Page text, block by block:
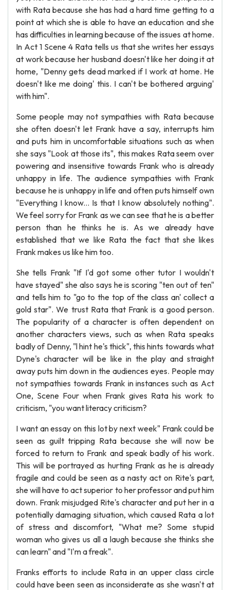
with Rata because she has had a hard time getting to a
point at which she is able to have an education and she
has difficulties in learning because of the issues at home.
In Act 1 Scene 4 Rata tells us that she writes her essays
at work because her husband doesn't like her doing it at
home, "Denny gets dead marked if I work at home. He
doesn't like me doing' this. I can't be bothered arguing'
with him".
Some people may not sympathies with Rata because
she often doesn't let Frank have a say, interrupts him
and puts him in uncomfortable situations such as when
she says "Look at those its", this makes Rata seem over
powering and insensitive towards Frank who is already
unhappy in life. The audience sympathies with Frank
because he is unhappy in life and often puts himself own
"Everything I know... Is that I know absolutely nothing".
We feel sorry for Frank as we can see that he is a better
person than he thinks he is. As we already have
established that we like Rata the fact that she likes
Frank makes us like him too.
She tells Frank "If I'd got some other tutor I wouldn't
have stayed" she also says he is scoring "ten out of ten"
and tells him to "go to the top of the class an' collect a
gold star". We trust Rata that Frank is a good person.
The popularity of a character is often dependent on
another characters views, such as when Rata speaks
badly of Denny, "l hint he's thick", this hints towards what
Dyne's character will be like in the play and straight
away puts him down in the audiences eyes. People may
not sympathies towards Frank in instances such as Act
One, Scene Four when Frank gives Rata his work to
criticism, "you want literacy criticism?
I want an essay on this lot by next week" Frank could be
seen as guilt tripping Rata because she will now be
forced to return to Frank and speak badly of his work.
This will be portrayed as hurting Frank as he is already
fragile and could be seen as a nasty act on Rite's part,
she will have to act superior to her professor and put him
down. Frank misjudged Rite's character and put her in a
potentially damaging situation, which caused Rata a lot
of stress and discomfort, "What me? Some stupid
woman who gives us all a laugh because she thinks she
can learn" and "I'm a freak".
Franks efforts to include Rata in an upper class circle
could have been seen as inconsiderate as she wasn't at